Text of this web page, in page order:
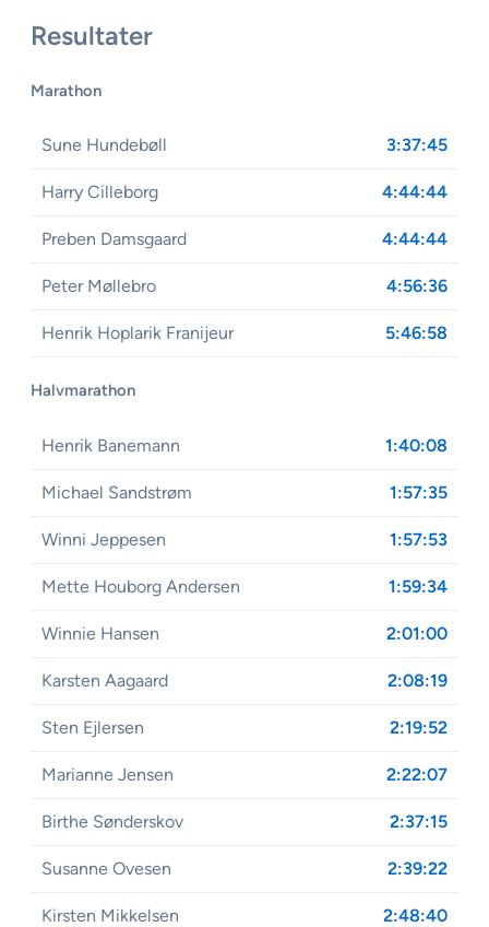
Resultater
Marathon
Sune Hundebøll 3:37:45
Harry Cilleborg 4:44:44
Preben Damsgaard 4:44:44
Peter Møllebro 4:56:36
Henrik Hoplarik Franijeur 5:46:58
Halvmarathon
Henrik Banemann 1:40:08
Michael Sandstrøm 1:57:35
Winni Jeppesen 1:57:53
Mette Houborg Andersen 1:59:34
Winnie Hansen 2:01:00
Karsten Aagaard 2:08:19
Sten Ejlersen 2:19:52
Marianne Jensen 2:22:07
Birthe Sønderskov 2:37:15
Susanne Ovesen 2:39:22
Kirsten Mikkelsen 2:48:40